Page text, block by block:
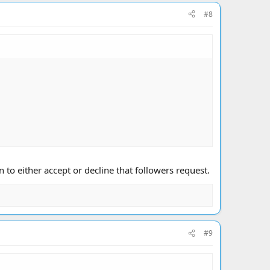
#8
either accept or decline that followers request.
#9